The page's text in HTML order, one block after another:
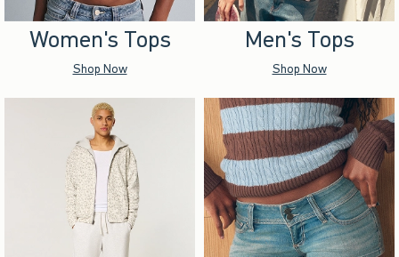
Women's Tops
Shop Now
Men's Tops
Shop Now